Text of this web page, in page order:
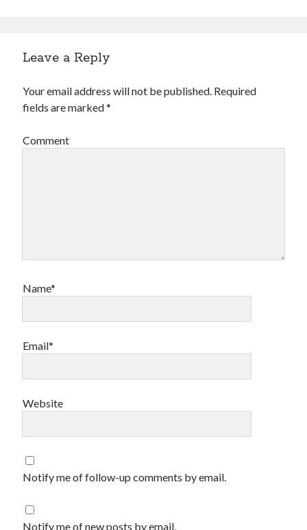
Leave a Reply
Your email address will not be published. Required
fields are marked*
Comment
Name*
Email*
Website
Notify me of follow-up comments by email.
Notify me of new posts by email.